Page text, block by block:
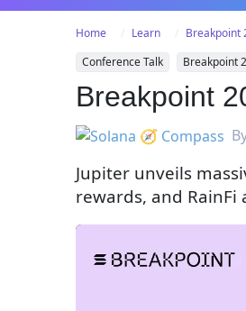
Home Learn Breakpoint
Conference Talk
Breakpoint
Breakpoint
Jupiter unveils
rewards, and